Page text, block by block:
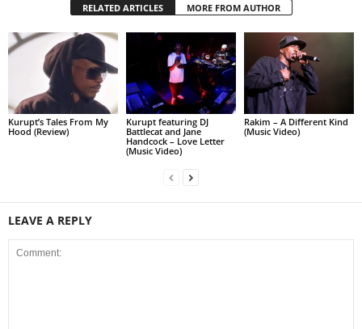
RELATED ARTICLES MORE FROM AUTHOR
Kurupt’s Tales From My
Hood (Review)
Kurupt featuring DJ
Battlecat and Jane
Handcock – Love Letter
(Music Video)
Rakim – A Different Kind
(Music Video)
LEAVE A REPLY